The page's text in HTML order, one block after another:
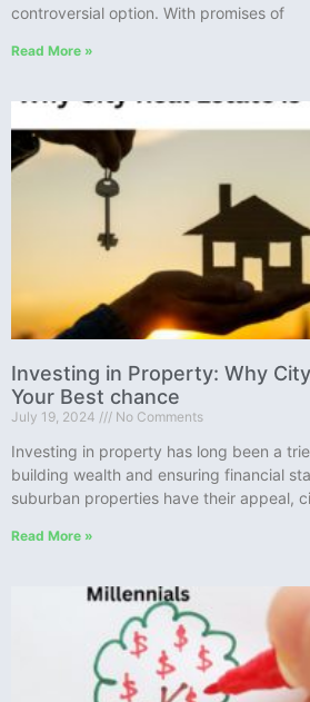
controversial option. With promises of
Read More »
Investing in Property: Why
Your Best chance
July 19, 2024 No Comments
Investing in property has long been a
building wealth and ensuring financial
suburban properties have their appeal,
Read More »